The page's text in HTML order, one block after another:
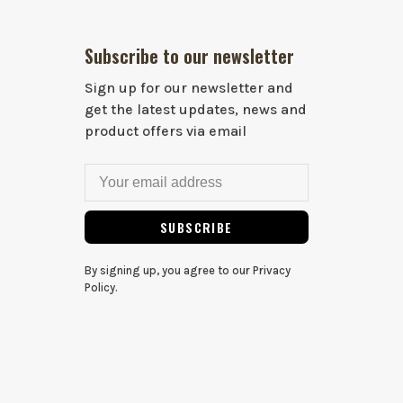
Subscribe to our newsletter
Sign up for our newsletter and
get the latest updates, news and
product offers via email
SUBSCRIBE
By signing up, you agree to our Privacy
Policy.